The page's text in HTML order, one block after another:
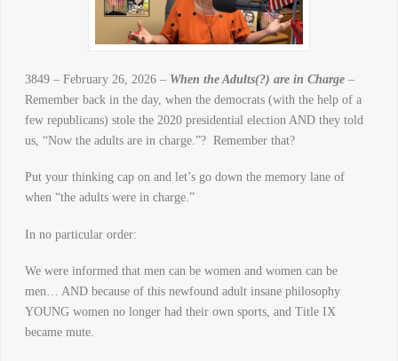
3849 – February 26, 2026 – When the Adults(?) are in Charge–
Remember back in the day, when the democrats (with the help of a
few republicans) stole the 2020 presidential election AND they told
us, “Now the adults are in charge.”? Remember that?
Put your thinking cap on and let’s go down the memory lane of
when “the adults were in charge.”
In no particular order:
We were informed that men can be women and women can be
men… AND because of this newfound adult insane philosophy
YOUNG women no longer had their own sports, and Title IX
became mute.